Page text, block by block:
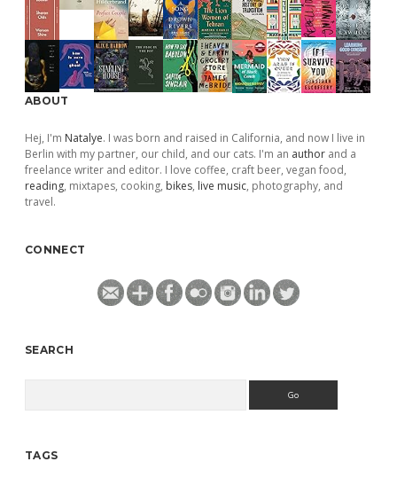
ABOUT
Hej, I'm Natalye. I was born and raised in California, and now I live in
Berlin with my partner, our child, and our cats. I'm an author and a
freelance writer and editor. I love coffee, craft beer, vegan food,
reading, mixtapes, cooking, bikes, live music, photography, and
travel.
CONNECT
SEARCH
TAGS